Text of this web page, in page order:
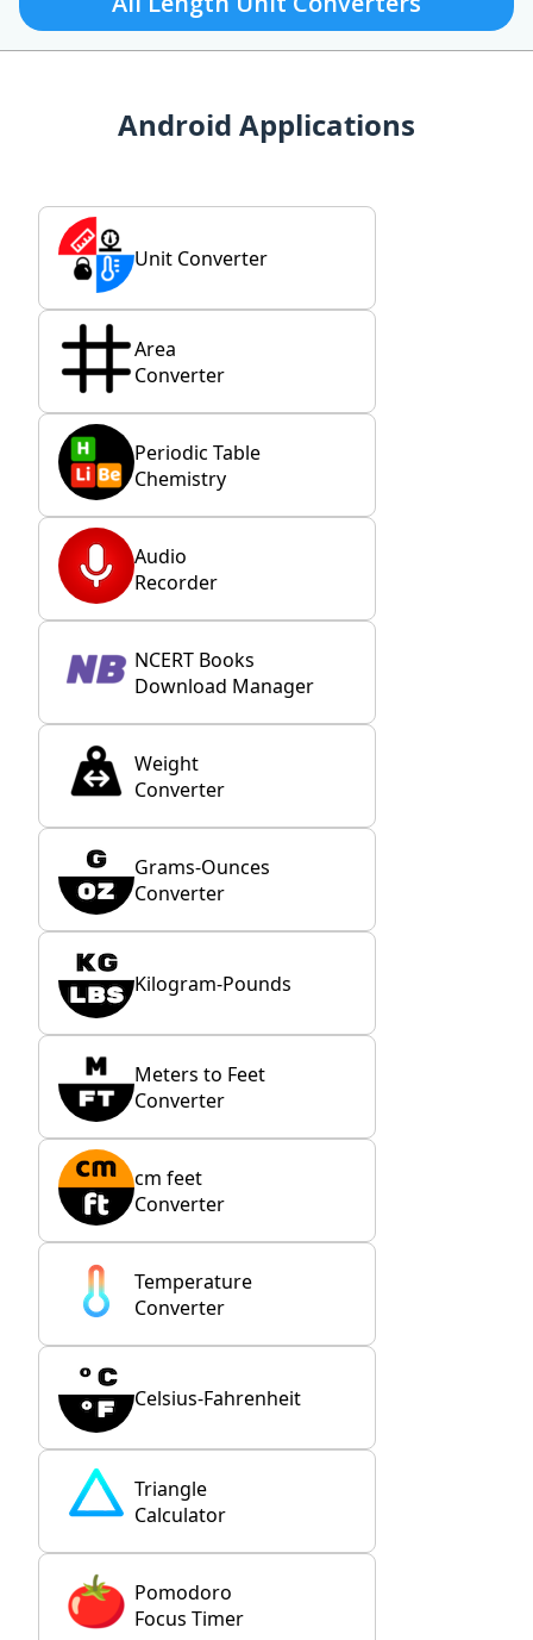
Android Applications
Unit Converter
Area
Converter
Periodic Table
Chemistry
Audio
Recorder
NCERT Books
Download Manager
Weight
Converter
Grams-Ounces
Converter
Kilogram-Pounds
Meters to Feet
Converter
cm feet
Converter
Temperature
Converter
Celsius-Fahrenheit
Triangle
Calculator
Pomodoro
Focus Timer